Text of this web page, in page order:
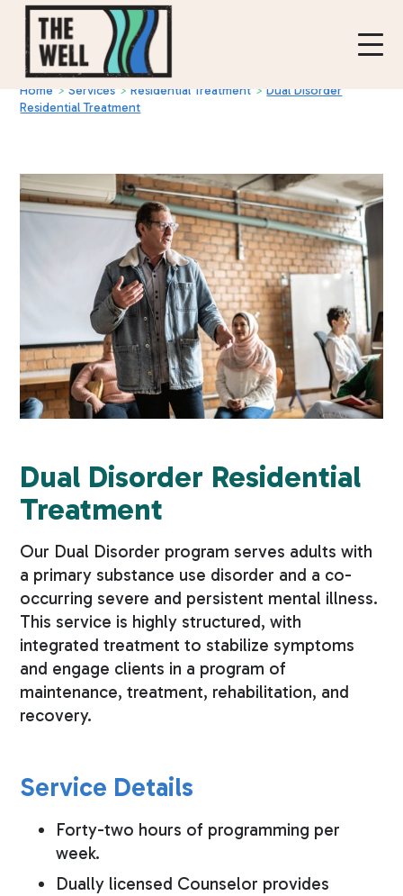
Home>Services>Residential Treatment>Dual Disorder
Residential Treatment
Dual Disorder Residential
Treatment
Our Dual Disorder program serves adults with
a primary substance use disorder and a co-
occurring severe and persistent mental illness.
This service is highly structured, with
integrated treatment to stabilize symptoms
and engage clients in a program of
maintenance, treatment, rehabilitation, and
recovery.
Service Details
Forty-two hours of programming per
week.
Dually licensed Counselor provides